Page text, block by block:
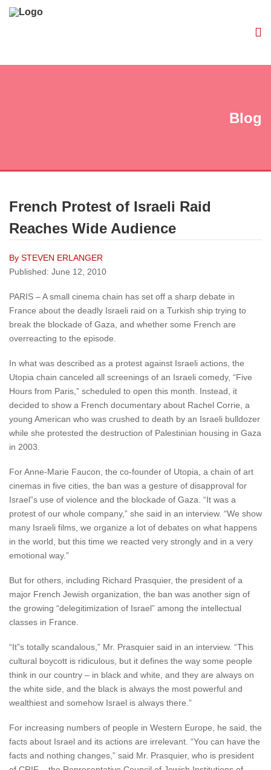
Blog
French Protest of Israeli Raid
Reaches Wide Audience
By STEVEN ERLANGER
Published: June 12, 2010
PARIS – A small cinema chain has set off a sharp debate in
France about the deadly Israeli raid on a Turkish ship trying to
break the blockade of Gaza, and whether some French are
overreacting to the episode.
In what was described as a protest against Israeli actions, the
Utopia chain canceled all screenings of an Israeli comedy, “Five
Hours from Paris,” scheduled to open this month. Instead, it
decided to show a French documentary about Rachel Corrie, a
young American who was crushed to death by an Israeli bulldozer
while she protested the destruction of Palestinian housing in Gaza
in 2003.
For Anne-Marie Faucon, the co-founder of Utopia, a chain of art
cinemas in five cities, the ban was a gesture of disapproval for
Israel”s use of violence and the blockade of Gaza. “It was a
protest of our whole company,” she said in an interview. “We show
many Israeli films, we organize a lot of debates on what happens
in the world, but this time we reacted very strongly and in a very
emotional way.”
But for others, including Richard Prasquier, the president of a
major French Jewish organization, the ban was another sign of
the growing “delegitimization of Israel” among the intellectual
classes in France.
“It”s totally scandalous,” Mr. Prasquier said in an interview. “This
cultural boycott is ridiculous, but it defines the way some people
think in our country – in black and white, and they are always on
the white side, and the black is always the most powerful and
wealthiest and somehow Israel is always there.”
For increasing numbers of people in Western Europe, he said, the
facts about Israel and its actions are irrelevant. “You can have the
facts and nothing changes,” said Mr. Prasquier, who is president